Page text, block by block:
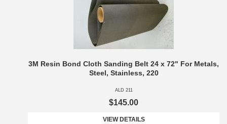
3M Resin Bond Cloth Sanding Belt 24 x 72" For Metals,
Steel, Stainless, 220
ALD 211
$145.00
VIEW DETAILS